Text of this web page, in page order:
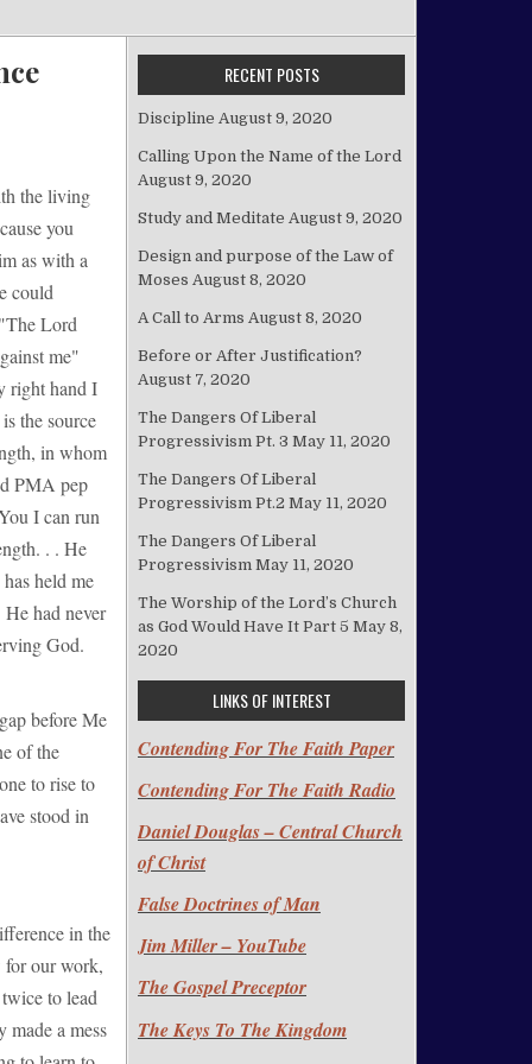
the living
you
as with a
could
Lord
me"
right hand I
the source
in whom
PMA pep
I can run
. . He
held me
had never
God.
before Me
of the
to rise to
stood in
in the
for our work,
to lead
made a mess
RECENT POSTS
Discipline August 9, 2020
Calling Upon the Name of the Lord
August 9, 2020
Study and Meditate August 9, 2020
Design and purpose of the Law of
Moses August 8, 2020
A Call to Arms August 8, 2020
Before or After Justification?
August 7, 2020
The Dangers Of Liberal
Progressivism Pt. 3 May 11, 2020
The Dangers Of Liberal
Progressivism Pt.2 May 11, 2020
The Dangers Of Liberal
Progressivism May 11, 2020
The Worship of the Lord’s Church
as God Would Have It Part 5 May 8,
2020
LINKS OF INTEREST
Contending For The Faith Paper
Contending For The Faith Radio
Daniel Douglas – Central Church
of Christ
False Doctrines of Man
Jim Miller – YouTube
The Gospel Preceptor
The Keys To The Kingdom